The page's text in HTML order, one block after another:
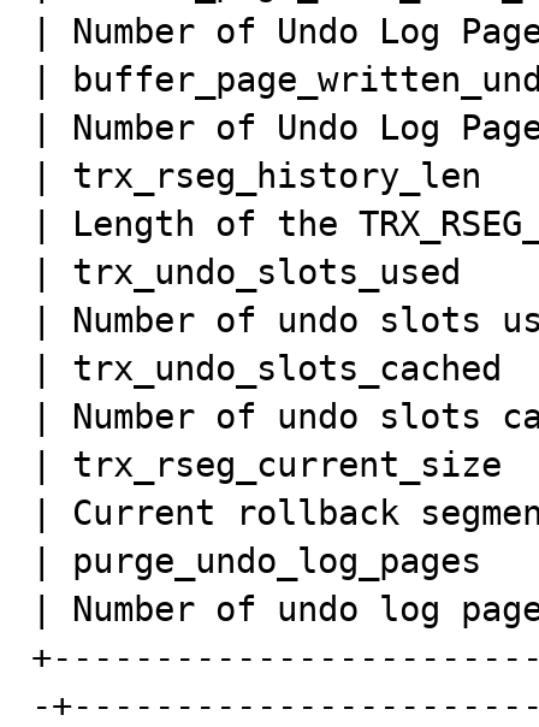
| Number of Undo
|
| Number of Undo
|
| Length of the
|
| Number of undo
|
| Number of undo
|
| Current rollback
|
| Number of undo log
-